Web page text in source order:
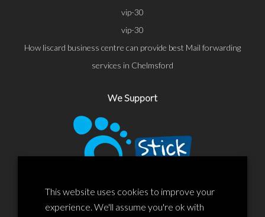
vip-30
vip-30
How liscard business centre can provide best Mail forwarding
services in Chelmsford
We Support
This website uses cookies to improve your
experience. We'll assume you're ok with